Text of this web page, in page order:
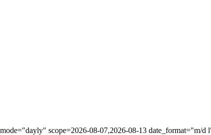
scope=2026-08-07,2026-08-13 date_format="m/d